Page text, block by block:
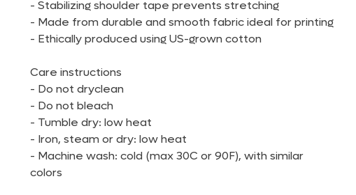
- Stabilizing shoulder tape prevents stretching
- Made from durable and smooth fabric ideal for printing
- Ethically produced using US-grown cotton
Care instructions
- Do not dryclean
- Do not bleach
- Tumble dry: low heat
- Iron, steam or dry: low heat
- Machine wash: cold (max 30C or 90F), with similar
colors